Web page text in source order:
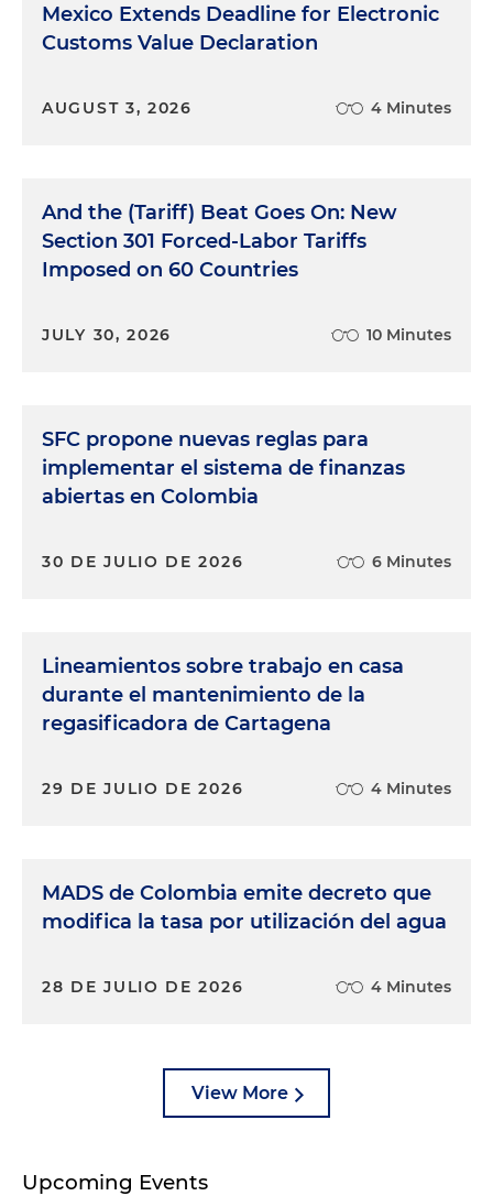
Mexico Extends Deadline for Electronic
Customs Value Declaration
AUGUST 3, 2026 4 Minutes
And the (Tariff) Beat Goes On: New
Section 301 Forced-Labor Tariffs
Imposed on 60 Countries
JULY 30, 2026 10 Minutes
SFC propone nuevas reglas para
implementar el sistema de finanzas
abiertas en Colombia
30 DE JULIO DE 2026 6 Minutes
Lineamientos sobre trabajo en casa
durante el mantenimiento de la
regasificadora de Cartagena
29 DE JULIO DE 2026 4 Minutes
MADS de Colombia emite decreto que
modifica la tasa por utilización del agua
28 DE JULIO DE 2026 4 Minutes
View More
Upcoming Events